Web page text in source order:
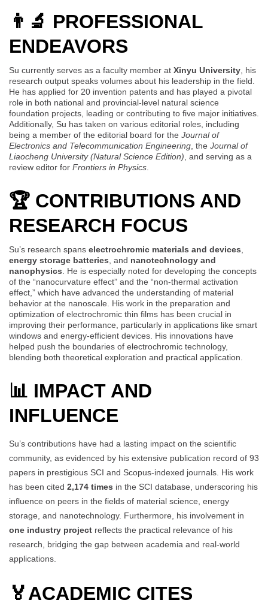
👨‍🔬 PROFESSIONAL
ENDEAVORS
Su currently serves as a faculty member at Xinyu University, his
research output speaks volumes about his leadership in the field.
He has applied for 20 invention patents and has played a pivotal
role in both national and provincial-level natural science
foundation projects, leading or contributing to five major initiatives.
Additionally, Su has taken on various editorial roles, including
being a member of the editorial board for the Journal of
Electronics and Telecommunication Engineering, the Journal of
Liaocheng University (Natural Science Edition), and serving as a
review editor for Frontiers in Physics.
🏆 CONTRIBUTIONS AND
RESEARCH FOCUS
Su’s research spans electrochromic materials and devices
energy storage batteries , and nanotechnology and
nanophysics . He is especially noted for developing the concepts
of the “nanocurvature effect” and the “non-thermal activation
effect,” which have advanced the understanding of material
behavior at the nanoscale. His work in the preparation and
optimization of electrochromic thin films has been crucial in
improving their performance, particularly in applications like smart
windows and energy-efficient devices. His innovations have
helped push the boundaries of electrochromic technology,
blending both theoretical exploration and practical application.
📊 IMPACT AND
INFLUENCE
Su’s contributions have had a lasting impact on the scientific
community, as evidenced by his extensive publication record of 93
papers in prestigious SCI and Scopus-indexed journals. His work
has been cited 2,174 times in the SCI database, underscoring his
influence on peers in the fields of material science, energy
storage, and nanotechnology. Furthermore, his involvement in
one industry project reflects the practical relevance of his
research, bridging the gap between academia and real-world
applications.
🏅ACADEMIC CITES